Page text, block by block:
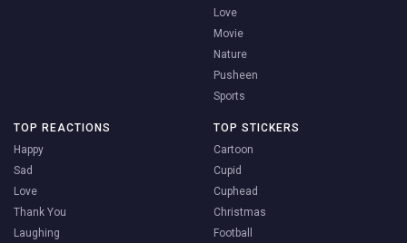
Love
Movie
Nature
Pusheen
Sports
TOP REACTIONS
Happy
Sad
Love
Thank You
Laughing
TOP STICKERS
Cartoon
Cupid
Cuphead
Christmas
Football